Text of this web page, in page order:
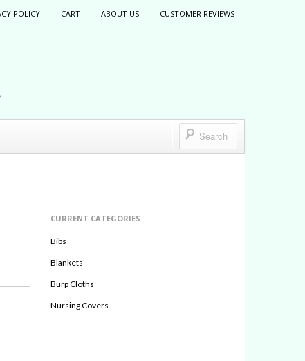
POLICY CART ABOUT US CUSTOMER REVIEWS
CURRENT CATEGORIES
Bibs
Blankets
Burp Cloths
Nursing Covers